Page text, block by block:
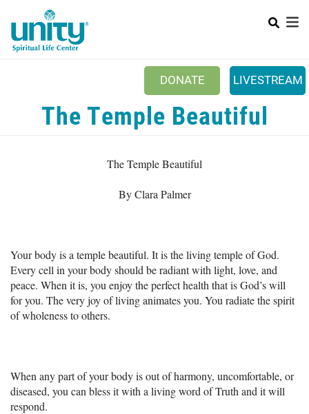
main
content
DONATE LIVESTREAM
Mobile Main menu
ABOUT US
DONATIONS +
YOUTH +
MUSIC +
The Temple Beautiful
The Temple Beautiful
By Clara Palmer
Your body is a temple beautiful. It is the living temple of God.
Every cell in your body should be radiant with light, love, and
peace. When it is, you enjoy the perfect health that is God’s will
for you. The very joy of living animates you. You radiate the spirit
of wholeness to others.
When any part of your body is out of harmony, uncomfortable, or
diseased, you can bless it with a living word of Truth and it will
respond.